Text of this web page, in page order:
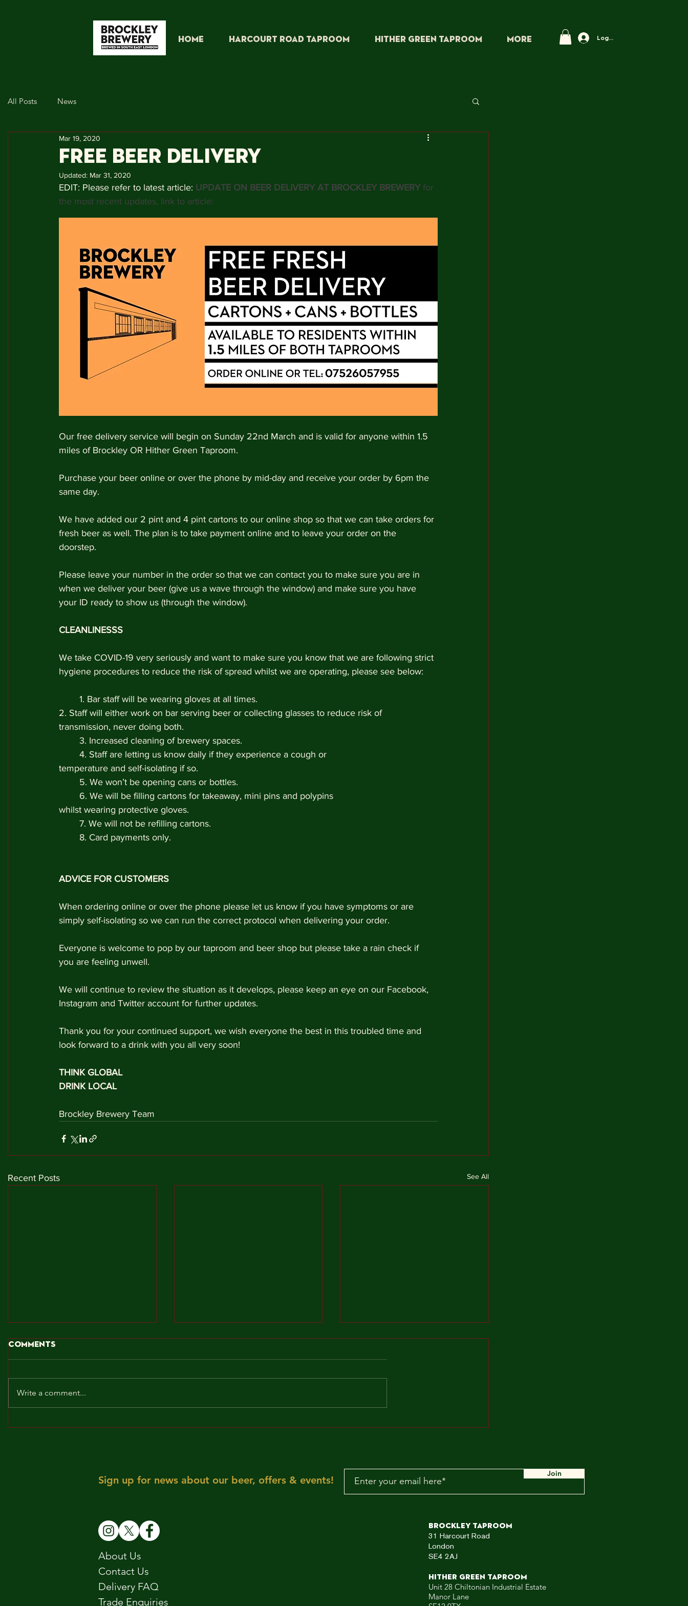
HOME HARCOURT ROAD TAPROOM HITHER GREEN TAPROOM More Log In
All Posts News
FREE BEER DELIVERY
Mar 19, 2020
Updated: Mar 31, 2020
EDIT: Please refer to latest article: UPDATE ON BEER DELIVERY AT BROCKLEY BREWERY for
the most recent updates, link to article:
Our free delivery service will begin on Sunday 22nd March and is valid for anyone within 1.5
miles of Brockley OR Hither Green Taproom.
Purchase your beer online or over the phone by mid-day and receive your order by 6pm the
same day.
We have added our 2 pint and 4 pint cartons to our online shop so that we can take orders for
fresh beer as well. The plan is to take payment online and to leave your order on the
doorstep.
Please leave your number in the order so that we can contact you to make sure you are in
when we deliver your beer (give us a wave through the window) and make sure you have
your ID ready to show us (through the window).
CLEANLINESSS
We take COVID-19 very seriously and want to make sure you know that we are following strict
hygiene procedures to reduce the risk of spread whilst we are operating, please see below:
	1. Bar staff will be wearing gloves at all times.
2. Staff will either work on bar serving beer or collecting glasses to reduce risk of
transmission, never doing both.
	3. Increased cleaning of brewery spaces.
	4. Staff are letting us know daily if they experience a cough or
temperature and self-isolating if so.
	5. We won’t be opening cans or bottles.
	6. We will be filling cartons for takeaway, mini pins and polypins
whilst wearing protective gloves.
	7. We will not be refilling cartons.
	8. Card payments only.
ADVICE FOR CUSTOMERS
When ordering online or over the phone please let us know if you have symptoms or are
simply self-isolating so we can run the correct protocol when delivering your order.
Everyone is welcome to pop by our taproom and beer shop but please take a rain check if
you are feeling unwell.
We will continue to review the situation as it develops, please keep an eye on our Facebook,
Instagram and Twitter account for further updates.
Thank you for your continued support, we wish everyone the best in this troubled time and
look forward to a drink with you all very soon!
THINK GLOBAL
DRINK LOCAL
Brockley Brewery Team
Recent Posts See All
To the rescue, here WE
aRE!"
Comments
Write a comment...
Sign up for news about our beer, offers & events!
Join
About Us
Contact Us
Delivery FAQ
Trade Enquiries
Brockley TAPROOM
31
Harcourt Road
London
SE4 2AJ
HITHER GREEN TAPROOM
Unit 28 Chiltonian Industrial Estate
Manor Lane